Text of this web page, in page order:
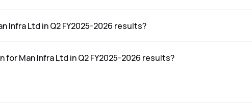
Infra Ltd in Q2 FY2025-2026 results?
Man Infra Ltd in Q2 FY2025-2026 results?